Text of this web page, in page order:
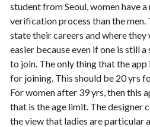
student from Seoul, women have
verification process than the men.
state their careers and where
easier because even if one is still
to join. The only thing that the
for joining. This should be 20 yrs
For women after 39 yrs, then this
that is the age limit. The designer
the view that ladies are particular